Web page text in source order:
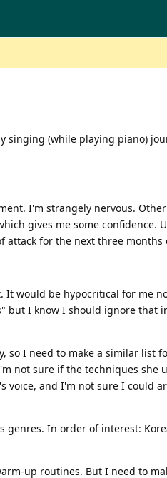
singing (while playing piano)
I'm strangely nervous.
gives me some confidence.
attack for the next three months
It would be hypocritical for me
but I know I should ignore that
so I need to make a similar list
not sure if the techniques she
voice, and I'm not sure I could
In order of interest:
up routines. But I need to